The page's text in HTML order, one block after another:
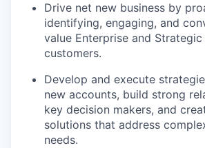
Drive net new business by
identifying, engaging, and
value Enterprise and
customers.
Develop and execute
new accounts, build strong
key decision makers, and
solutions that address
needs.